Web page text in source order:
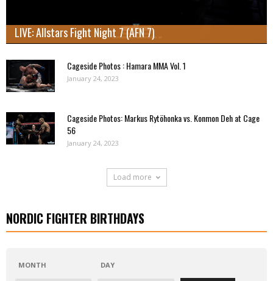
LIVE: Allstars Fight Night 7 (AFN 7)
Cageside Photos : Hamara MMA Vol. 1
January 24, 2023
Cageside Photos: Markus Rytöhonka vs. Konmon Deh at Cage
56
January 24, 2023
Load more
NORDIC FIGHTER BIRTHDAYS
MONTH DAY